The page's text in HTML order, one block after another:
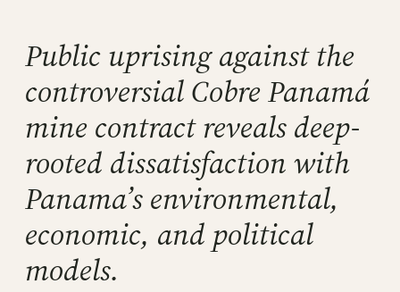
Public uprising against the
controversial Cobre Panamá
mine contract reveals deep-
rooted dissatisfaction with
Panama’s environmental,
economic, and political
models.